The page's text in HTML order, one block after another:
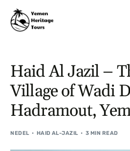
Haid Al Jazil –
Village of Wadi
Hadramout,
NEDEL HAID AL-JAZIL 3 MIN READ